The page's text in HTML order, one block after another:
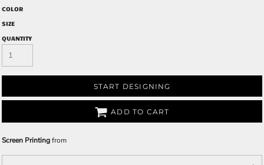
COLOR
SIZE
QUANTITY
START DESIGNING
ADD TO CART
Screen Printingfrom